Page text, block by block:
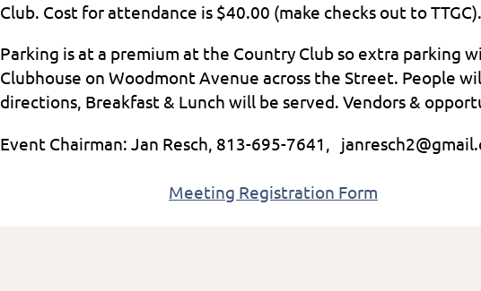
Club. Cost for attendance is $40.00 (make checks out to TTGC).
Parking is at a premium at the Country Club so extra parking
Clubhouse on Woodmont Avenue across the Street. People
directions, Breakfast & Lunch will be served. Vendors &
Event Chairman: Jan Resch, 813-695-
Meeting Registration Form